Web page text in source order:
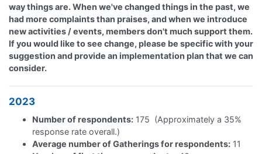
way things are. When we've changed things in the past, we
had more complaints than praises, and when we introduce
new activities / events, members don't much support them.
If you would like to see change, please be specific with your
suggestion and provide an implementation plan that we can
consider.
2023
Number of respondents: 175 (Approximately a 35%
response rate overall.)
Average number of Gatherings for respondents: 11